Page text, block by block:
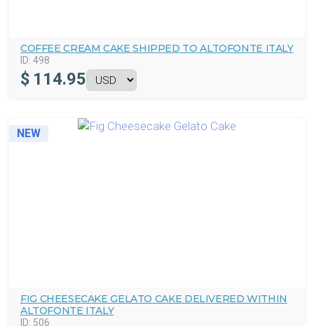
COFFEE CREAM CAKE SHIPPED TO ALTOFONTE ITALY
ID: 498
$ 114.95
NEW
FIG CHEESECAKE GELATO CAKE DELIVERED WITHIN
ALTOFONTE ITALY
ID: 506